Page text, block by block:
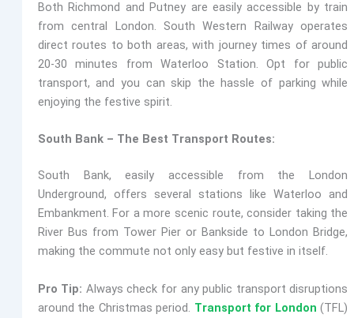
Both Richmond and Putney are easily accessible by train
from central London. South Western Railwayoperates
direct routes to both areas, with journey times of around
20-30 minutes from Waterloo Station. Opt for public
transport, and you can skip the hassle of parking while
enjoying the festive spirit.
South Bank – The Best Transport Routes:
South Bank, easily accessible from the London
Underground, offers several stations likeWaterloo and
Embankment. For a more scenic route, consider taking the
River Bus from Tower Pier or Bankside to London Bridge,
making the commute not only easy but festive in itself.
Pro Tip: Always check for any public transport disruptions
around the Christmas period. Transport for London (TFL)